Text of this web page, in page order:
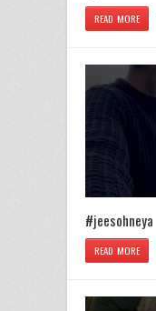
READ MORE
READ MORE